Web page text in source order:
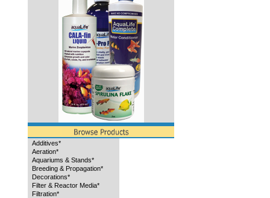
Additives*
Aeration*
Aquariums & Stands*
Breeding & Propagation*
Decorations*
Filter & Reactor Media*
Filtration*